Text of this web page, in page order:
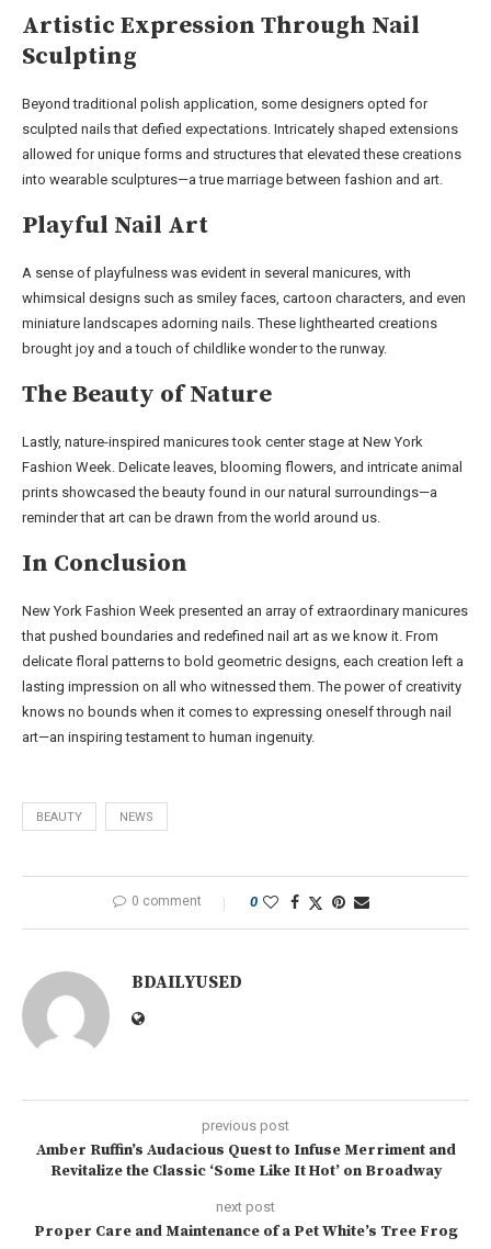
Artistic Expression Through Nail
Sculpting
Beyond traditional polish application, some designers opted for
sculpted nails that defied expectations. Intricately shaped extensions
allowed for unique forms and structures that elevated these creations
into wearable sculptures—a true marriage between fashion and art.
Playful Nail Art
A sense of playfulness was evident in several manicures, with
whimsical designs such as smiley faces, cartoon characters, and even
miniature landscapes adorning nails. These lighthearted creations
brought joy and a touch of childlike wonder to the runway.
The Beauty of Nature
Lastly, nature-inspired manicures took center stage at New York
Fashion Week. Delicate leaves, blooming flowers, and intricate animal
prints showcased the beauty found in our natural surroundings—a
reminder that art can be drawn from the world around us.
In Conclusion
New York Fashion Week presented an array of extraordinary manicures
that pushed boundaries and redefined nail art as we know it. From
delicate floral patterns to bold geometric designs, each creation left a
lasting impression on all who witnessed them. The power of creativity
knows no bounds when it comes to expressing oneself through nail
art—an inspiring testament to human ingenuity.
BEAUTY NEWS
0 comment 0
BDAILYUSED
previous post
Amber Ruffin’s Audacious Quest to Infuse Merriment and
Revitalize the Classic ‘Some Like It Hot’ on Broadway
next post
Proper Care and Maintenance of a Pet White’s Tree Frog